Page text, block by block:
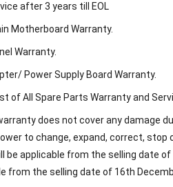
after 3 years till EOL
Motherboard Warranty.
Warranty.
Power Supply Board Warranty.
of All Spare Parts Warranty and
does not cover any damage
to change, expand, correct,
be applicable from the selling date
from the selling date of 16th